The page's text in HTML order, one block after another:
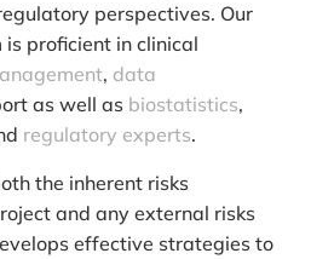
perspectives. Our
proficient in clinical
, data
as well as biostatistics,
regulatory experts.
the inherent risks
and any external risks
effective strategies to